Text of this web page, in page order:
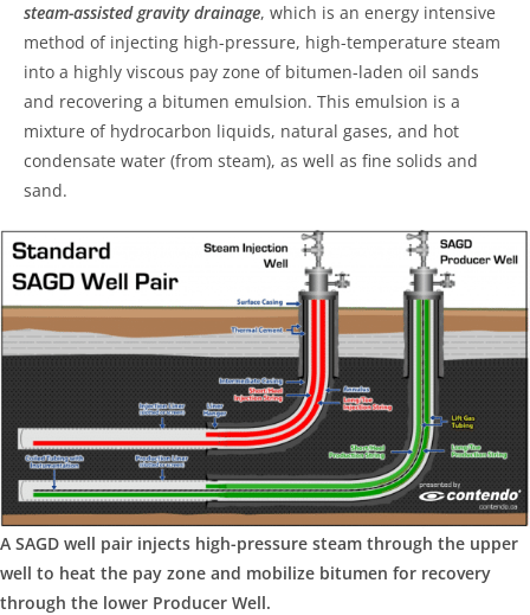
steam-assisted gravity drainage, which is an energy intensive
method of injecting high-pressure, high-temperature steam
into a highly viscous pay zone of bitumen-laden oil sands
and recovering a bitumen emulsion. This emulsion is a
mixture of hydrocarbon liquids, natural gases, and hot
condensate water (from steam), as well as fine solids and
sand.
A SAGD well pair injects high-pressure steam through the upper
well to heat the pay zone and mobilize bitumen for recovery
through the lower Producer Well.